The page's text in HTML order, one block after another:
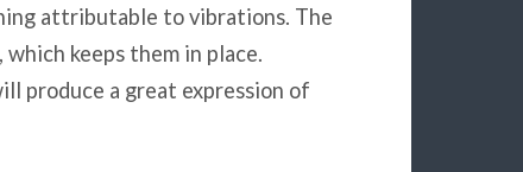
attributable to vibrations. The
keeps them in place.
produce a great expression of